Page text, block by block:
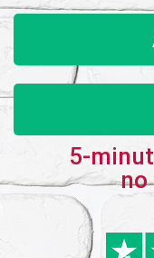
5-
no